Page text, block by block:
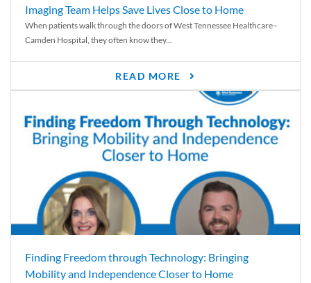
Imaging Team Helps Save Lives Close to Home
When patients walk through the doors of West Tennessee Healthcare–
Camden Hospital, they often know they...
READ MORE
Finding Freedom through Technology: Bringing
Mobility and Independence Closer to Home